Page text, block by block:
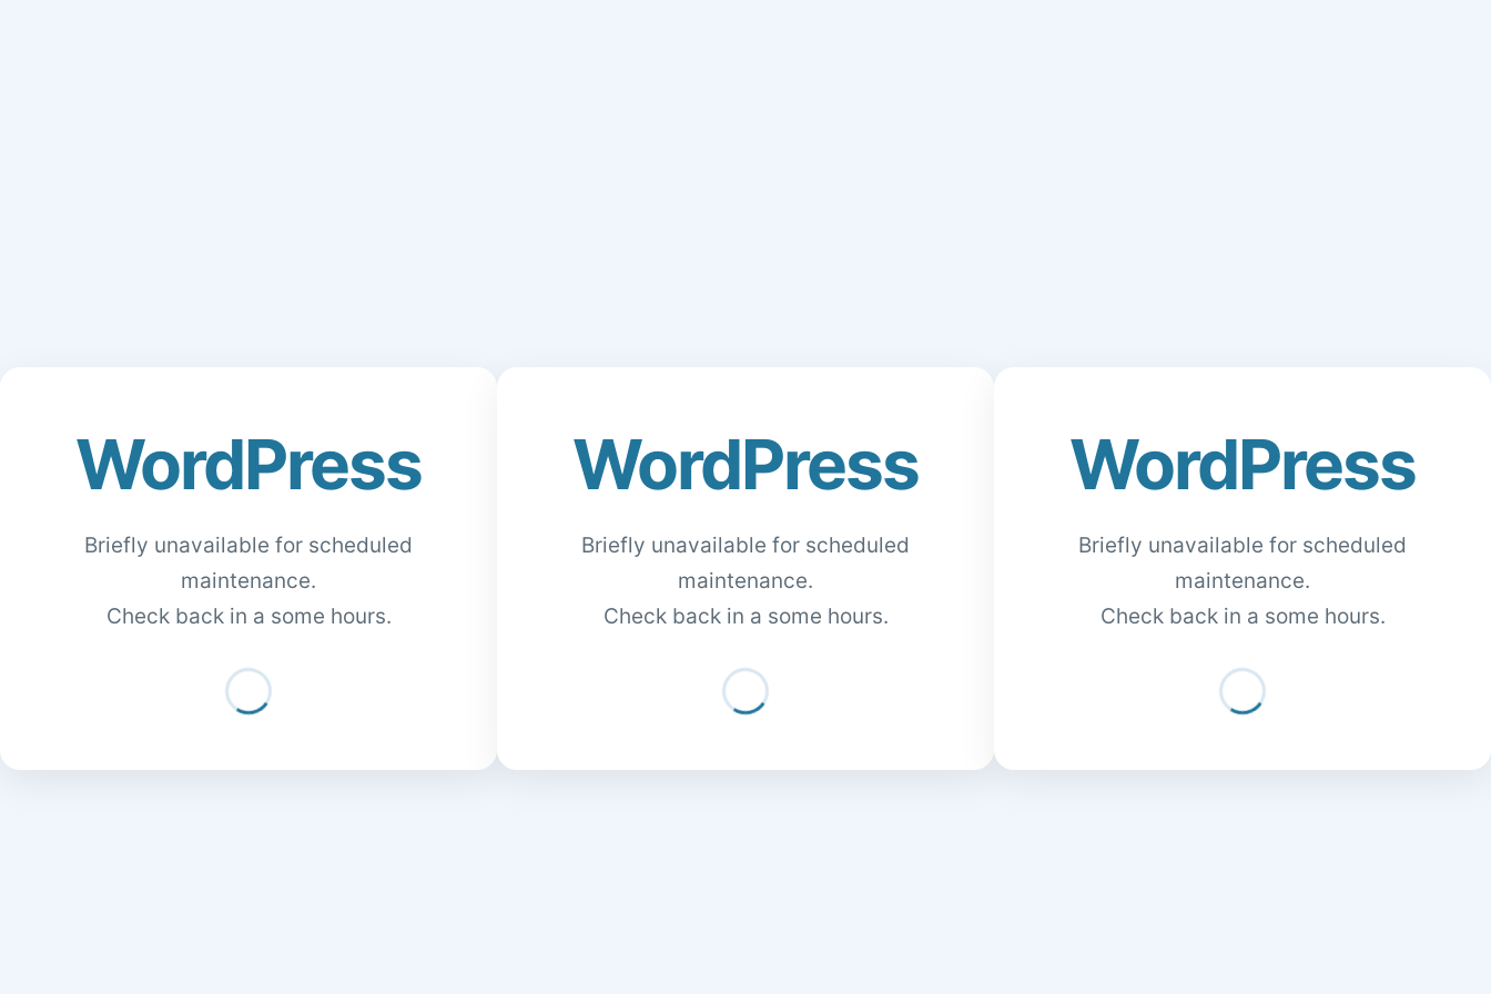
WordPress
Briefly unavailable for scheduled
maintenance.
Check back in a some hours.
WordPress
Briefly unavailable for scheduled
maintenance.
Check back in a some hours.
WordPress
Briefly unavailable for scheduled
maintenance.
Check back in a some hours.